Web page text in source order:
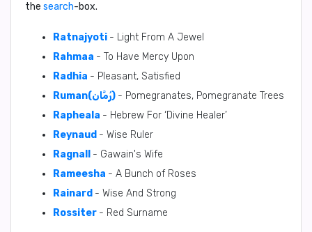
the search-box.
Ratnajyoti - Light From A Jewel
Rahmaa - To Have Mercy Upon
Radhia - Pleasant, Satisfied
Ruman(رُمَّان) - Pomegranates, Pomegranate Trees
Rapheala - Hebrew For ‘Divine Healer’
Reynaud - Wise Ruler
Ragnall
- Gawain's Wife
Rameesha - A Bunch of Roses
Rainard - Wise And Strong
Rossiter - Red Surname